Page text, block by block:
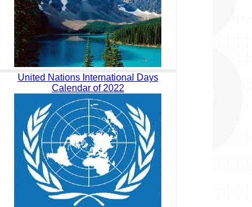
United Nations International Days
Calendar of 2022